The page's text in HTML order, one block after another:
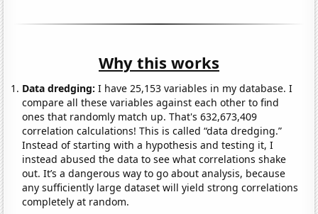
Why this works
Data dredging: I have 25,153 variables in my database. I
compare all these variables against each other to find
ones that randomly match up. That's 632,673,409
correlation calculations! This is called “data dredging.”
Instead of starting with a hypothesis and testing it, I
instead abused the data to see what correlations shake
out. It’s a dangerous way to go about analysis, because
any sufficiently large dataset will yield strong correlations
completely at random.